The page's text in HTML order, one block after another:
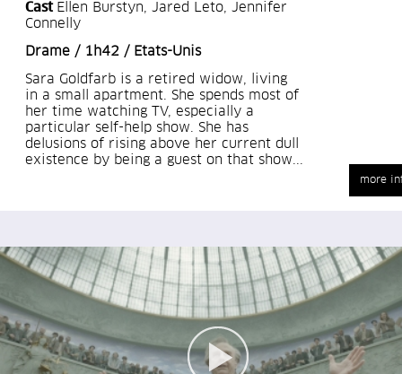
Cast Ellen Burstyn, Jared Leto, Jennifer
Connelly
Drame / 1h42 / Etats-Unis
Sara Goldfarb is a retired widow, living
in a small apartment. She spends most of
her time watching TV, especially a
particular self-help show. She has
delusions of rising above her current dull
existence by being a guest on that show...
more